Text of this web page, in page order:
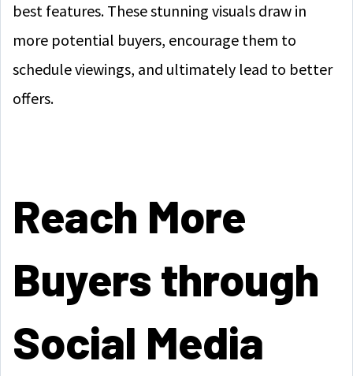
best features. These stunning visuals draw in
more potential buyers, encourage them to
schedule viewings, and ultimately lead to better
offers.
Reach More
Buyers through
Social Media